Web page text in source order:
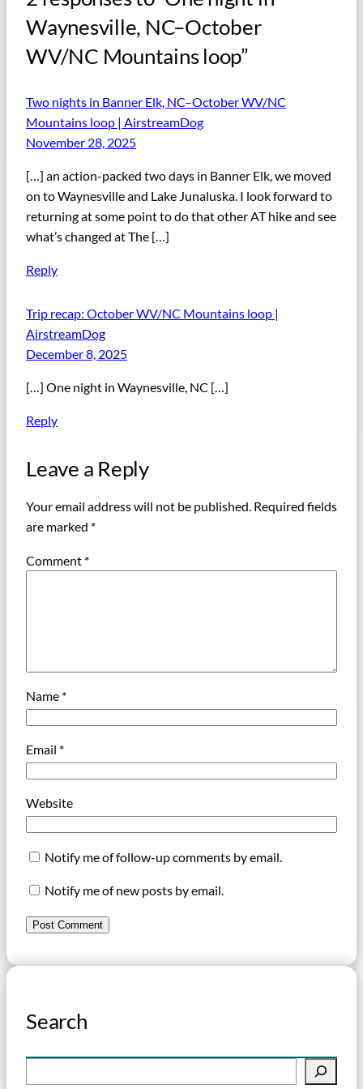
Waynesville, NC–October
WV/NC Mountains loop”
Two nights in Banner Elk, NC–October WV/NC
Mountains loop | AirstreamDog
November 28, 2025
[…] an action-packed two days in Banner Elk, we moved
on to Waynesville and Lake Junaluska. I look forward to
returning at some point to do that other AT hike and see
what’s changed at The […]
Reply
Trip recap: October WV/NC Mountains loop |
AirstreamDog
December 8, 2025
[…] One night in Waynesville, NC […]
Reply
Leave a Reply
Your email address will not be published. Required fields
are marked *
Comment *
Name *
Email *
Website
Notify me of follow-up comments by email.
Notify me of new posts by email.
Search